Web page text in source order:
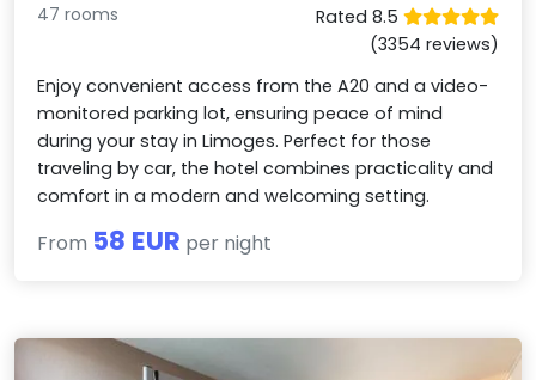
47 rooms
Rated 8.5
(3354 reviews)
Enjoy convenient access from the A20 and a video-
monitored parking lot, ensuring peace of mind
during your stay in Limoges. Perfect for those
traveling by car, the hotel combines practicality and
comfort in a modern and welcoming setting.
From 58 EUR per night